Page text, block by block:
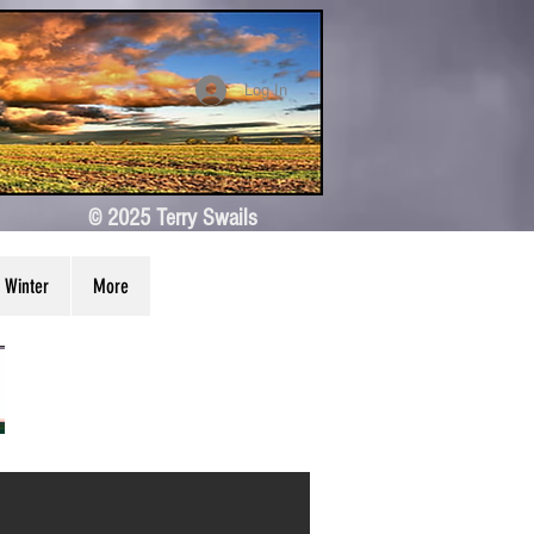
Log In
© 2025 Terry Swails
Winter More